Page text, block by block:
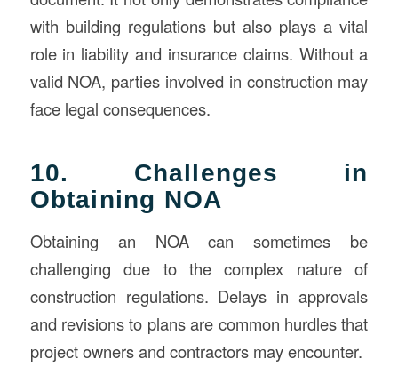
with building regulations but also plays a vital
role in liability and insurance claims. Without a
valid NOA, parties involved in construction may
face legal consequences.
10. Challenges in
Obtaining NOA
Obtaining an NOA can sometimes be
challenging due to the complex nature of
construction regulations. Delays in approvals
and revisions to plans are common hurdles that
project owners and contractors may encounter.